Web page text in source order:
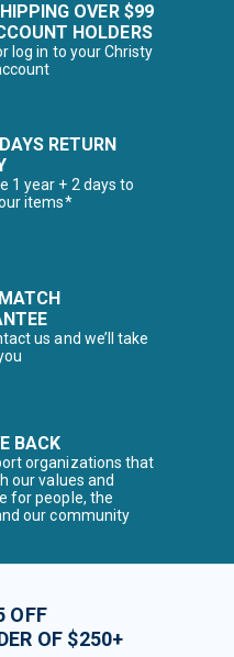
OVER $99
HOLDERS
log in to your Christy
RETURN
1 year + 2 days to
items*
us and we’ll take
BACK
organizations that
our values and
for people, the
our community
OFF
OF $250+